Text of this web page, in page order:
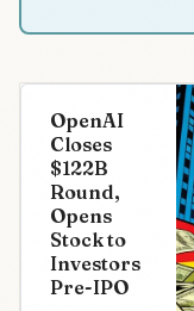
OpenAI
Closes
$122B
Round,
Opens
Stock to
Investors
Pre-IPO